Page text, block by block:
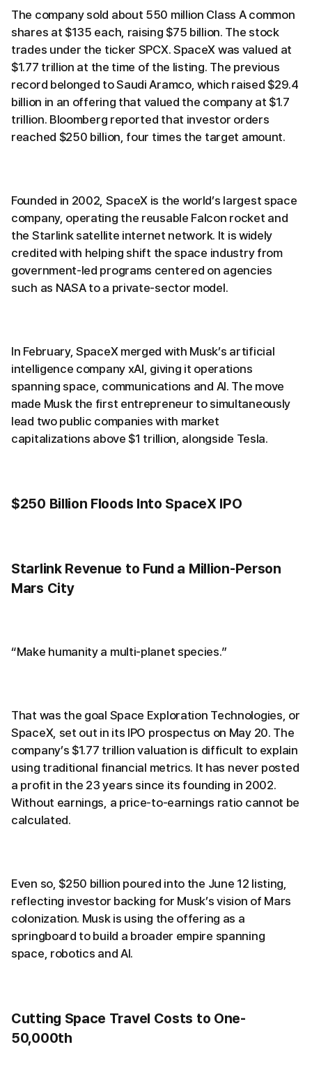
The company sold about 550 million Class A common
shares at $135 each, raising $75 billion. The stock
trades under the ticker SPCX. SpaceX was valued at
$1.77 trillion at the time of the listing. The previous
record belonged to Saudi Aramco, which raised $29.4
billion in an offering that valued the company at $1.7
trillion. Bloomberg reported that investor orders
reached $250 billion, four times the target amount.
Founded in 2002, SpaceX is the world’s largest space
company, operating the reusable Falcon rocket and
the Starlink satellite internet network. It is widely
credited with helping shift the space industry from
government-led programs centered on agencies
such as NASA to a private-sector model.
In February, SpaceX merged with Musk’s artificial
intelligence company xAI, giving it operations
spanning space, communications and AI. The move
made Musk the first entrepreneur to simultaneously
lead two public companies with market
capitalizations above $1 trillion, alongside Tesla.
$250 Billion Floods Into SpaceX IPO
Starlink Revenue to Fund a Million-Person
Mars City
“Make humanity a multi-planet species.”
That was the goal Space Exploration Technologies, or
SpaceX, set out in its IPO prospectus on May 20. The
company’s $1.77 trillion valuation is difficult to explain
using traditional financial metrics. It has never posted
a profit in the 23 years since its founding in 2002.
Without earnings, a price-to-earnings ratio cannot be
calculated.
Even so, $250 billion poured into the June 12 listing,
reflecting investor backing for Musk’s vision of Mars
colonization. Musk is using the offering as a
springboard to build a broader empire spanning
space, robotics and AI.
Cutting Space Travel Costs to One-
50,000th